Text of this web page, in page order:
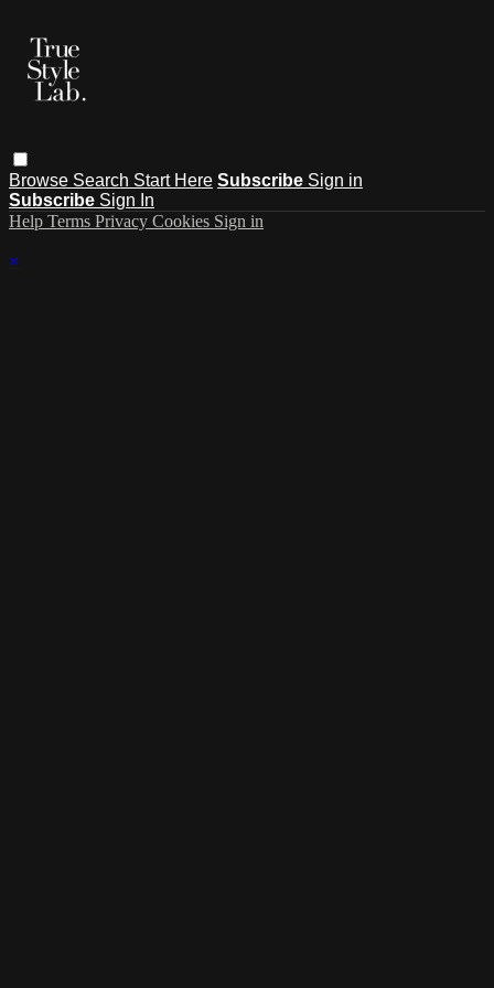
Browse Search Start Here Subscribe Sign in
Subscribe Sign In
Help Terms Privacy Cookies Sign in
×